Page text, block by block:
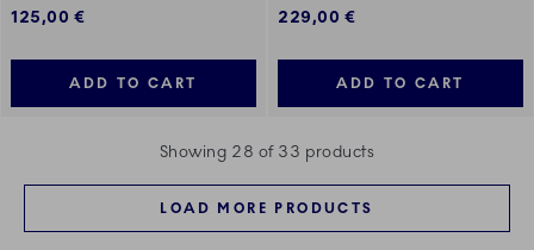
125,00 €
ADD TO CART
229,00 €
ADD TO CART
Showing 28 of 33 products
LOAD MORE PRODUCTS